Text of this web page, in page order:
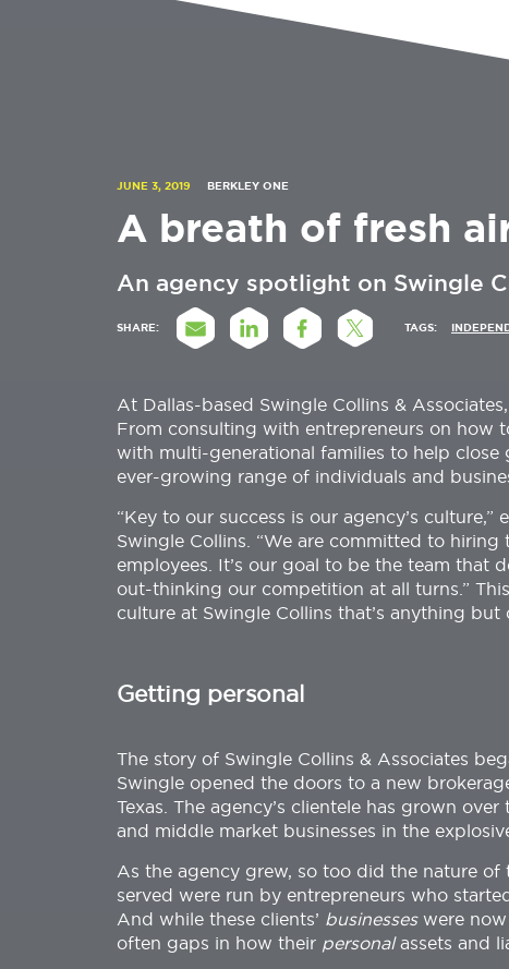
JUNE 3, 2019 BERKLEY ONE
A breath of fresh
An agency spotlight on Swingle
SHARE: TAGS:
At Dallas-based Swingle Collins &
From consulting with entrepreneurs on how
with multi-generational families to help
ever-growing range of individuals and
“Key to our success is our agency’s
Swingle Collins. “We are committed to
employees. It’s our goal to be the team that
out-thinking our competition at all turns.”
culture at Swingle Collins that’s anything but
Getting personal
The story of Swingle Collins & Associates
Swingle opened the doors to a new
Texas. The agency’s clientele has grown
and middle market businesses in the
As the agency grew, so too did the nature of
served were run by entrepreneurs who
And while these clients’ businesses were
often gaps in how their personalassets and